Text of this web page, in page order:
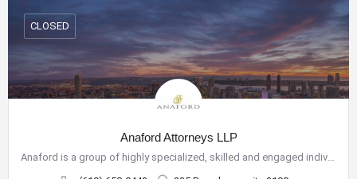
Anaford Attorneys LLP
Anaford is a group of highly specialized, skilled and engaged individuals who have come together to build a…
CLOSED